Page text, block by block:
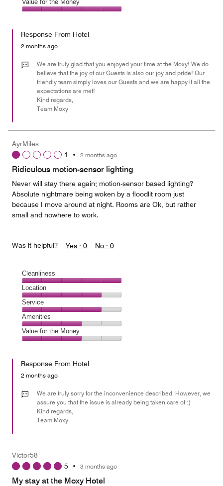
5
out
Amenities,
5
of
Value for the Money
the
Money,
out
Response From Hotel
2 months ago
We are truly glad that you enjoyed your time at the Moxy! We do
believe that the joy of our Guests is also our joy and pride! Our
friendly team simply loves our Guests and we are happy if all the
expectations are met!
Kind regards,
Team Moxy
AyrMiles
1
• 2 months ago
Ridiculous motion-sensor lighting
Never will stay there again; motion-sensor based lighting?
Absolute nightmare being woken by a floodlit room just
because I move around at night. Rooms are Ok, but rather
small and nowhere to work.
Was it helpful? Yes · 0 No · 0
Cleanliness
Cleanliness,
5
out
of
5
Location
Location,
4
out
of
5
Service
Service,
4
out
Amenities
Amenities,
3
of
Value for the Money
the
Money,
out
Response From Hotel
2 months ago
We are truly sorry for the inconvenience described. However, we
assure you that the issue is already being taken care of :)
Kind regards,
Team Moxy
Victor58
5 • 3 months ago
My stay at the Moxy Hotel